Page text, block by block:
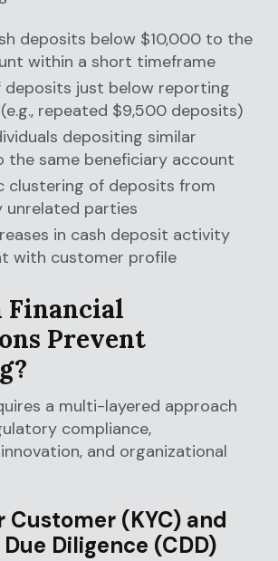
deposits below $10,000 to the
within a short timeframe
deposits just below reporting
repeated $9,500 deposits)
depositing similar
the same beneficiary account
clustering of deposits from
unrelated parties
in cash deposit activity
with customer profile
Financial
Prevent
a multi-layered approach
compliance,
and organizational
Customer (KYC) and
Diligence (CDD)